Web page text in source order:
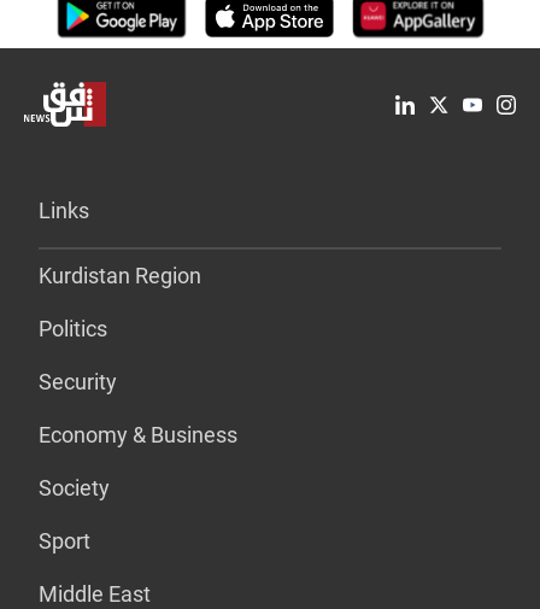
Links
Kurdistan Region
Politics
Security
Economy & Business
Society
Sport
Middle East